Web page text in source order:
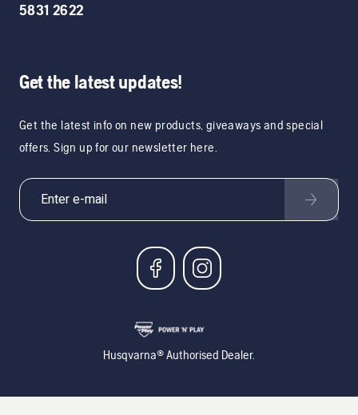
5831 2622
Get the latest updates!
Get the latest info on new products, giveaways and special
offers. Sign up for our newsletter here.
Husqvarna® Authorised Dealer.